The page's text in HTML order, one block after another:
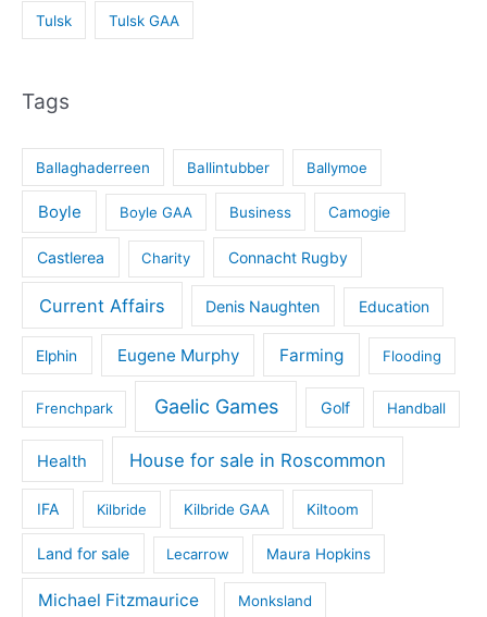
Tulsk Tulsk GAA
Tags
Ballaghaderreen Ballintubber Ballymoe
Boyle Boyle GAA Business Camogie
Castlerea Charity Connacht Rugby
Current Affairs Denis Naughten Education
Elphin Eugene Murphy Farming Flooding
Frenchpark Gaelic Games Golf Handball
Health House for sale in Roscommon
IFA Kilbride Kilbride GAA Kiltoom
Land for sale Lecarrow Maura Hopkins
Michael Fitzmaurice Monksland